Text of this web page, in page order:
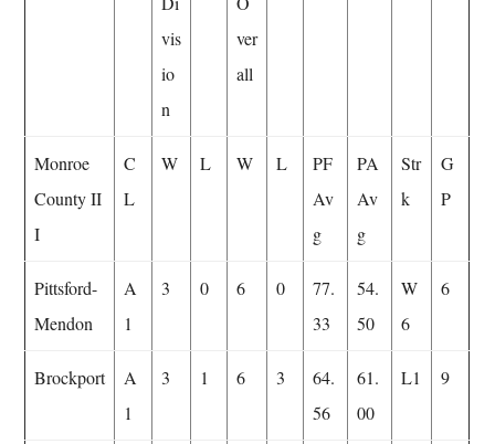
vis
io
n
ver
all
Monroe
County II
I
C
L
W L W L
PF
Av
g
PA
Av
g
Str
k
G
P
Pittsford-
Mendon
A
1
3 0 6 0
77.
33
54.
50
W
6
6
Brockport
A
1
3 1 6 3
64.
56
61.
00
L1 9